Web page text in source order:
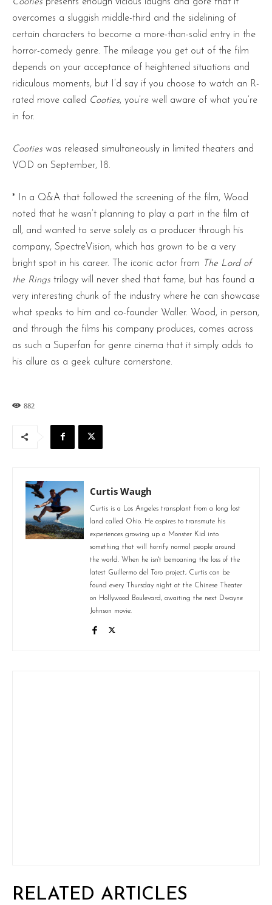
overcomes a sluggish middle-third and the sidelining of
certain characters to become a more-than-solid entry in the
horror-comedy genre. The mileage you get out of the film
depends on your acceptance of heightened situations and
ridiculous moments, but I’d say if you choose to watch an R-
rated move called Cooties, you’re well aware of what you’re
in for.
Cooties was released simultaneously in limited theaters and
VOD on September, 18.
* In a Q&A that followed the screening of the film, Wood
noted that he wasn’t planning to play a part in the film at
all, and wanted to serve solely as a producer through his
company, SpectreVision, which has grown to be a very
bright spot in his career. The iconic actor from
The Lord of
the Rings trilogy will never shed that fame, but has found a
very interesting chunk of the industry where he can showcase
what speaks to him and co-founder Waller. Wood, in person,
and through the films his company produces, comes across
as such a Superfan for genre cinema that it simply adds to
his allure as a geek culture cornerstone.
882
Curtis Waugh
Curtis is a Los Angeles transplant from a long lost
land called Ohio. He aspires to transmute his
experiences growing up a Monster Kid into
something that will horrify normal people around
the world. When he isn't bemoaning the loss of the
latest Guillermo del Toro project, Curtis can be
found every Thursday night at the Chinese Theater
on Hollywood Boulevard, awaiting the next Dwayne
Johnson movie.
RELATED ARTICLES